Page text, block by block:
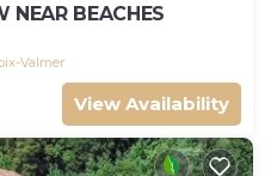
NEAR BEACHES
Valmer
View Availability